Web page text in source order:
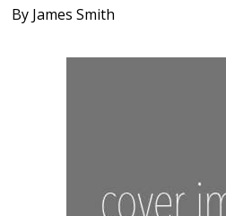
By James Smith